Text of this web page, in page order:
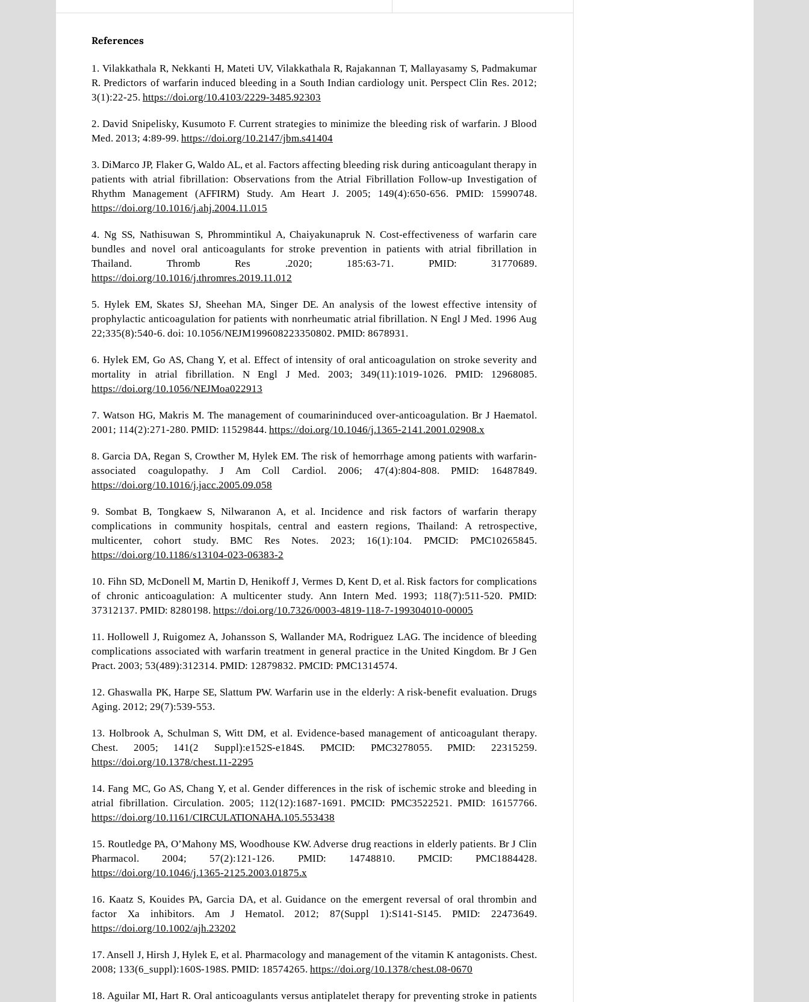
References
1. Vilakkathala R, Nekkanti H, Mateti UV, Vilakkathala R, Rajakannan T, Mallayasamy S, Padmakumar
R. Predictors of warfarin induced bleeding in a South Indian cardiology unit. Perspect Clin Res. 2012;
3(1):22-25. https://doi.org/10.4103/2229-3485.92303
2. David Snipelisky, Kusumoto F. Current strategies to minimize the bleeding risk of warfarin. J Blood
Med. 2013; 4:89-99. https://doi.org/10.2147/jbm.s41404
3. DiMarco JP, Flaker G, Waldo AL, et al. Factors affecting bleeding risk during anticoagulant therapy in
patients with atrial fibrillation: Observations from the Atrial Fibrillation Follow-up Investigation of
Rhythm Management (AFFIRM) Study. Am Heart J. 2005; 149(4):650-656. PMID: 15990748.
https://doi.org/10.1016/j.ahj.2004.11.015
4. Ng SS, Nathisuwan S, Phrommintikul A, Chaiyakunapruk N. Cost-effectiveness of warfarin care
bundles and novel oral anticoagulants for stroke prevention in patients with atrial fibrillation in
Thailand. Thromb Res .2020; 185:63-71. PMID: 31770689.
https://doi.org/10.1016/j.thromres.2019.11.012
5. Hylek EM, Skates SJ, Sheehan MA, Singer DE. An analysis of the lowest effective intensity of
prophylactic anticoagulation for patients with nonrheumatic atrial fibrillation. N Engl J Med. 1996 Aug
22;335(8):540-6. doi: 10.1056/NEJM199608223350802. PMID: 8678931.
6. Hylek EM, Go AS, Chang Y, et al. Effect of intensity of oral anticoagulation on stroke severity and
mortality in atrial fibrillation. N Engl J Med. 2003; 349(11):1019-1026. PMID: 12968085.
https://doi.org/10.1056/NEJMoa022913
7. Watson HG, Makris M. The management of coumarininduced over‐anticoagulation. Br J Haematol.
2001; 114(2):271-280. PMID: 11529844. https://doi.org/10.1046/j.1365-2141.2001.02908.x
8. Garcia DA, Regan S, Crowther M, Hylek EM. The risk of hemorrhage among patients with warfarin-
associated coagulopathy. J Am Coll Cardiol. 2006; 47(4):804-808. PMID: 16487849.
https://doi.org/10.1016/j.jacc.2005.09.058
9. Sombat B, Tongkaew S, Nilwaranon A, et al. Incidence and risk factors of warfarin therapy
complications in community hospitals, central and eastern regions, Thailand: A retrospective,
multicenter, cohort study. BMC Res Notes. 2023; 16(1):104. PMCID: PMC10265845.
https://doi.org/10.1186/s13104-023-06383-2
10. Fihn SD, McDonell M, Martin D, Henikoff J, Vermes D, Kent D, et al. Risk factors for complications
of chronic anticoagulation: A multicenter study. Ann Intern Med. 1993; 118(7):511-520. PMID:
37312137. PMID: 8280198. https://doi.org/10.7326/0003-4819-118-7-199304010-00005
11. Hollowell J, Ruigomez A, Johansson S, Wallander MA, Rodriguez LAG. The incidence of bleeding
complications associated with warfarin treatment in general practice in the United Kingdom. Br J Gen
Pract. 2003; 53(489):312314. PMID: 12879832. PMCID: PMC1314574.
12. Ghaswalla PK, Harpe SE, Slattum PW. Warfarin use in the elderly: A risk-benefit evaluation. Drugs
Aging. 2012; 29(7):539-553.
13. Holbrook A, Schulman S, Witt DM, et al. Evidence-based management of anticoagulant therapy.
Chest. 2005; 141(2 Suppl):e152S-e184S. PMCID: PMC3278055. PMID: 22315259.
https://doi.org/10.1378/chest.11-2295
14. Fang MC, Go AS, Chang Y, et al. Gender differences in the risk of ischemic stroke and bleeding in
atrial fibrillation. Circulation. 2005; 112(12):1687-1691. PMCID: PMC3522521. PMID: 16157766.
https://doi.org/10.1161/CIRCULATIONAHA.105.553438
15. Routledge PA, O’Mahony MS, Woodhouse KW. Adverse drug reactions in elderly patients. Br J Clin
Pharmacol. 2004; 57(2):121-126. PMID: 14748810. PMCID: PMC1884428.
https://doi.org/10.1046/j.1365-2125.2003.01875.x
16. Kaatz S, Kouides PA, Garcia DA, et al. Guidance on the emergent reversal of oral thrombin and
factor Xa inhibitors. Am J Hematol. 2012; 87(Suppl 1):S141-S145. PMID: 22473649.
https://doi.org/10.1002/ajh.23202
17. Ansell J, Hirsh J, Hylek E, et al. Pharmacology and management of the vitamin K antagonists. Chest.
2008; 133(6_suppl):160S-198S. PMID: 18574265. https://doi.org/10.1378/chest.08-0670
18. Aguilar MI, Hart R. Oral anticoagulants versus antiplatelet therapy for preventing stroke in patients